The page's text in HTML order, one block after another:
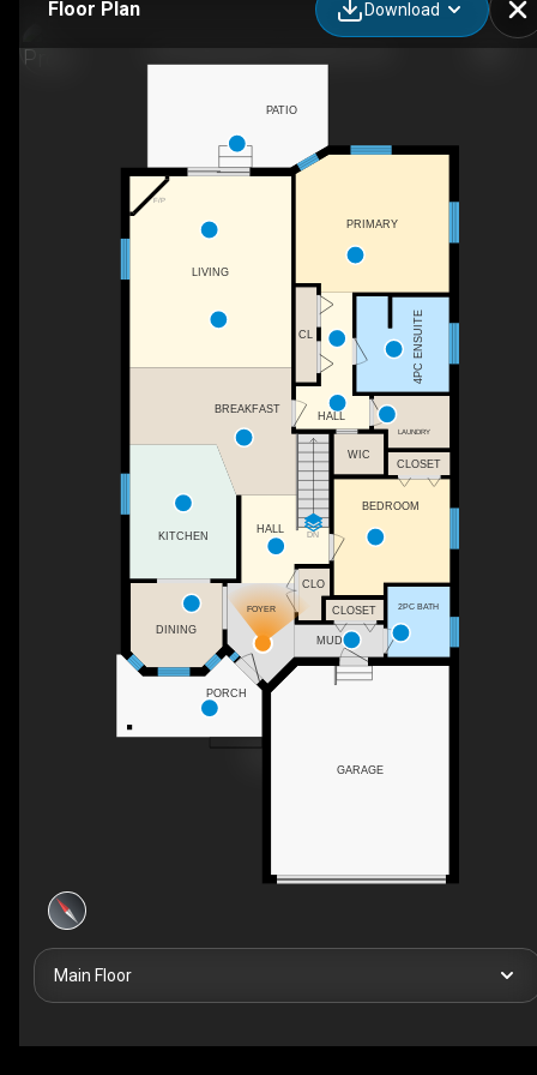
Floor Plan Download
F/P
DN
KITCHEN
BREAKFAST
LIVING
DINING
LAUNDRY
4PC ENSUITE
BEDROOM
CL
CLOSET 2PC BATH
WIC
CLOSET
CLO
GARAGE
PATIO
PRIMARY
HALL
HALL
FOYER
MUD
PORCH
Main Floor